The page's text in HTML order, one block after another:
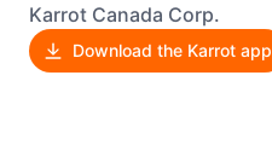
Karrot Canada Corp.
Download the Karrot app